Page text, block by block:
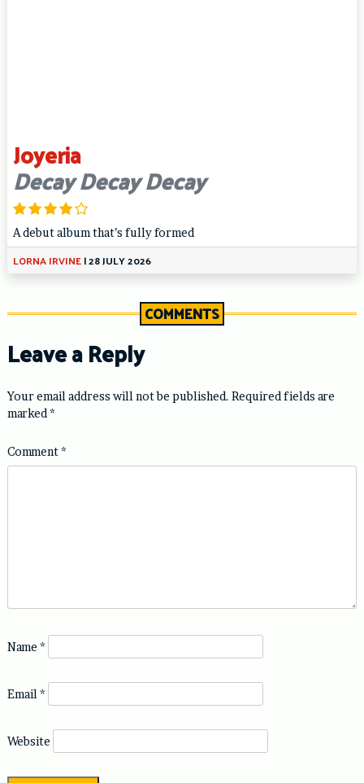
Joyeria
Decay Decay Decay
A debut album that’s fully formed
LORNA IRVINE|28 JULY 2026
COMMENTS
Leave a Reply
Your email address will not be published. Required fields are
marked *
Comment*
Name *
Email *
Website